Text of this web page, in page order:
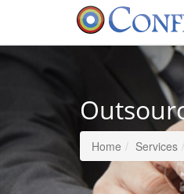
Home Services